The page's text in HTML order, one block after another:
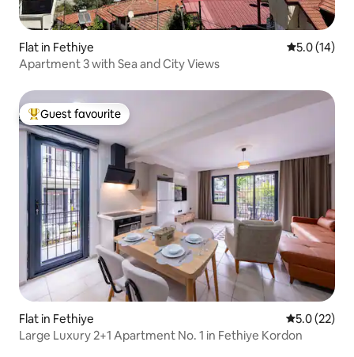
Flat in Fethiye 5.0 out of 5
5.0 (14)
Apartment 3 with Sea and City Views
Top guest favourite
Guest favourite
Flat in Fethiye 5.0 out of 5
5.0 (22)
Large Luxury 2+1 Apartment No. 1 in Fethiye Kordon